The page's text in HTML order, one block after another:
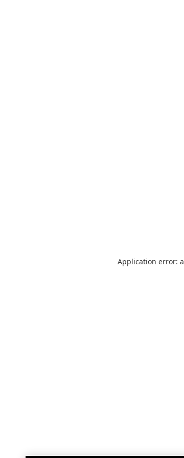
Application error: a